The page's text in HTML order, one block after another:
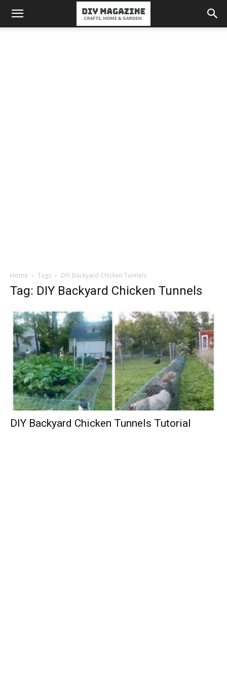
Home Tags DIY Backyard Chicken Tunnels
Tag: DIY Backyard Chicken Tunnels
DIY Backyard Chicken Tunnels Tutorial